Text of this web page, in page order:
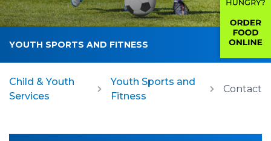
YOUTH SPORTS AND FITNESS
Child & Youth
Services
Youth Sports and
Fitness
Contact